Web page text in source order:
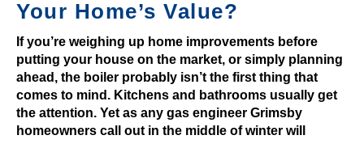
p
l
a
y
e
r
Your Home’s Value?
If you’re weighing up home improvements before
putting your house on the market, or simply planning
ahead, the boiler probably isn’t the first thing that
comes to mind. Kitchens and bathrooms usually get
the attention. Yet as any gas engineer Grimsby
homeowners call out in the middle of winter will